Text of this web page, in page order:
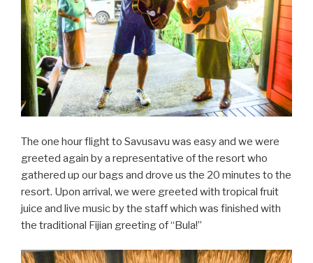
The one hour flight to Savusavu was easy and we were
greeted again by a representative of the resort who
gathered up our bags and drove us the 20 minutes to the
resort. Upon arrival, we were greeted with tropical fruit
juice and live music by the staff which was finished with
the traditional Fijian greeting of “Bula!”